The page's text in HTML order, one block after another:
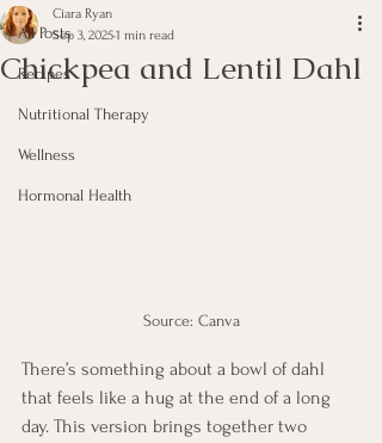
All Posts
Recipes
Nutritional Therapy
Wellness
Hormonal Health
Chickpea and Lentil Dahl
Ciara Ryan
Sep 3, 20251 min read
Source: Canva
There’s something about a bowl of dahl
that feels like a hug at the end of a long
day. This version brings together two